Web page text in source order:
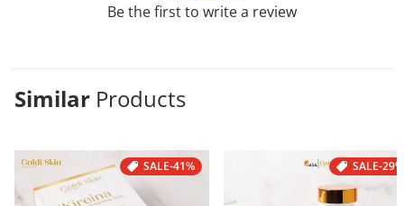
Be the first to write a review
Similar Products
SALE-41% SALE-29%